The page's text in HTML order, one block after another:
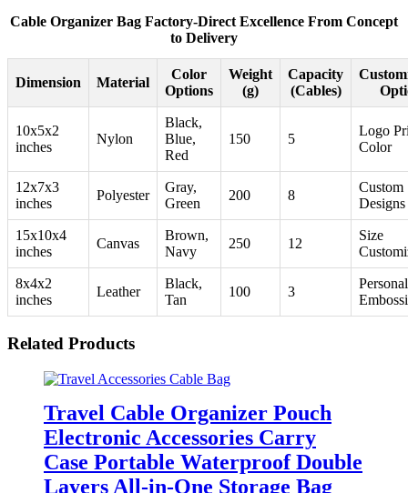
Cable Organizer Bag Factory-Direct Excellence From Concept
to Delivery
Dimension Material
Color
Options
Weight
(g)
Capacity
(Cables)
10x5x2
inches
Nylon
Black,
Blue,
Red
150 5
Logo
Color
12x7x3
inches
Polyester
Gray,
Green
200 8
Custom
Designs
15x10x4
inches
Canvas
Brown,
Navy
250 12
Size
8x4x2
inches
Leather
Black,
Tan
100 3
Related Products
Travel Cable Organizer Pouch
Electronic Accessories Carry
Case Portable Waterproof Double
Layers All-in-One Storage Bag